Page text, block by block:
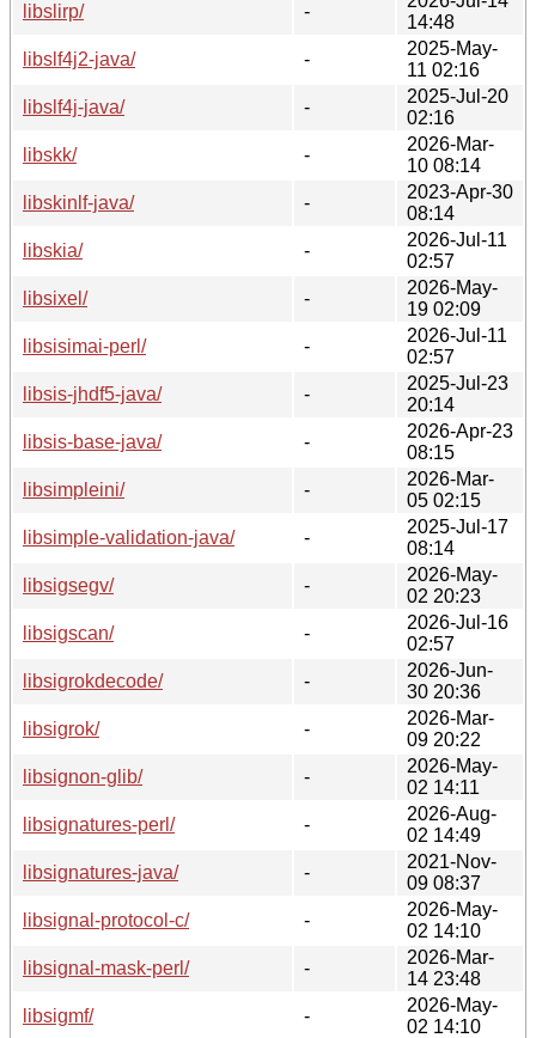
libslirp/ -
14:48
libslf4j2-java/
-
2025-May-
11 02:16
libslf4j-java/
-
2025-Jul-20
02:16
libskk/
-
2026-Mar-
10 08:14
libskinlf-java/
-
2023-Apr-30
08:14
libskia/
-
2026-Jul-11
02:57
libsixel/
-
2026-May-
19 02:09
libsisimai-perl/
-
2026-Jul-11
02:57
libsis-jhdf5-java/
-
2025-Jul-23
20:14
libsis-base-java/
-
2026-Apr-23
08:15
libsimpleini/
-
2026-Mar-
05 02:15
libsimple-validation-java/
-
2025-Jul-17
08:14
libsigsegv/
-
2026-May-
02 20:23
libsigscan/
-
2026-Jul-16
02:57
libsigrokdecode/
-
2026-Jun-
30 20:36
libsigrok/
-
2026-Mar-
09 20:22
libsignon-glib/
-
2026-May-
02 14:11
libsignatures-perl/
-
2026-Aug-
02 14:49
libsignatures-java/
-
2021-Nov-
09 08:37
libsignal-protocol-c/
-
2026-May-
02 14:10
libsignal-mask-perl/
-
2026-Mar-
14 23:48
libsigmf/
-
2026-May-
02 14:10